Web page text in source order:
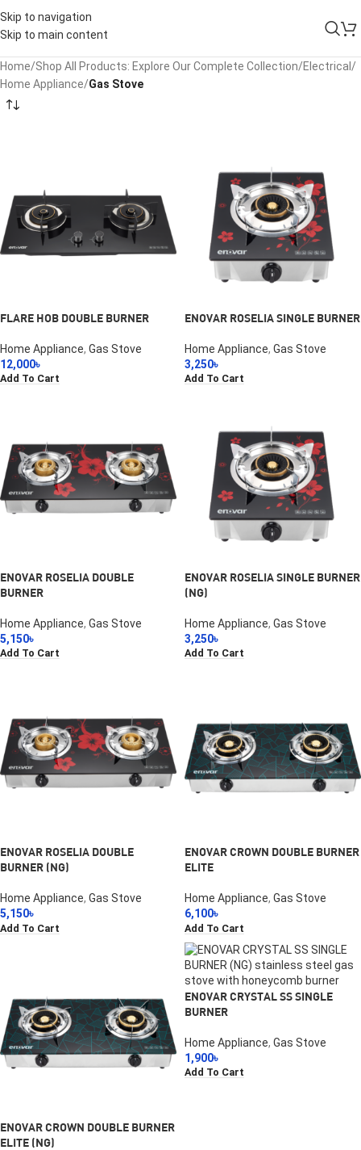
Skip to navigation
Skip to main content
Home/Shop All Products: Explore Our Complete Collection/Electrical /
Home Appliance/Gas Stove
FLARE HOB DOUBLE BURNER
Home Appliance, Gas Stove
12,000৳
Add To Cart
ENOVAR ROSELIA SINGLE BURNER
Home Appliance, Gas Stove
3,250৳
Add To Cart
ENOVAR ROSELIA DOUBLE
BURNER
Home Appliance, Gas Stove
5,150৳
Add To Cart
ENOVAR ROSELIA SINGLE BURNER
(NG)
Home Appliance, Gas Stove
3,250৳
Add To Cart
ENOVAR ROSELIA DOUBLE
BURNER (NG)
Home Appliance, Gas Stove
5,150৳
Add To Cart
ENOVAR CROWN DOUBLE BURNER
ELITE
Home Appliance, Gas Stove
6,100৳
Add To Cart
ENOVAR CROWN DOUBLE BURNER
ELITE (NG)
ENOVAR CRYSTAL SS SINGLE
BURNER
Home Appliance, Gas Stove
1,900৳
Add To Cart